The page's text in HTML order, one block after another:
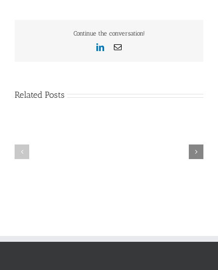
Continue the conversation!
LinkedInEmail
Related Posts